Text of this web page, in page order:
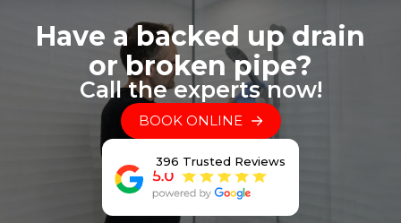
Have a backed up drain
or broken pipe?
Call the experts now!
BOOK ONLINE
396 Trusted Reviews